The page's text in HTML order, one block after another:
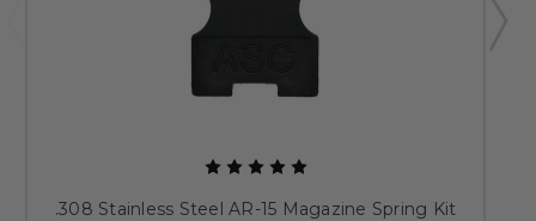
.308 Stainless Steel AR-15 Magazine Spring Kit